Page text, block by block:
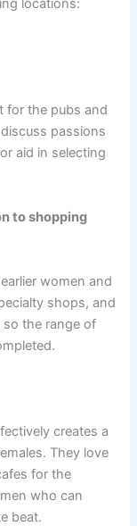
locations:
for the pubs and
passions
aid in selecting
to shopping
women and
shops, and
so the range of
creates a
They love
for the
who can
beat.